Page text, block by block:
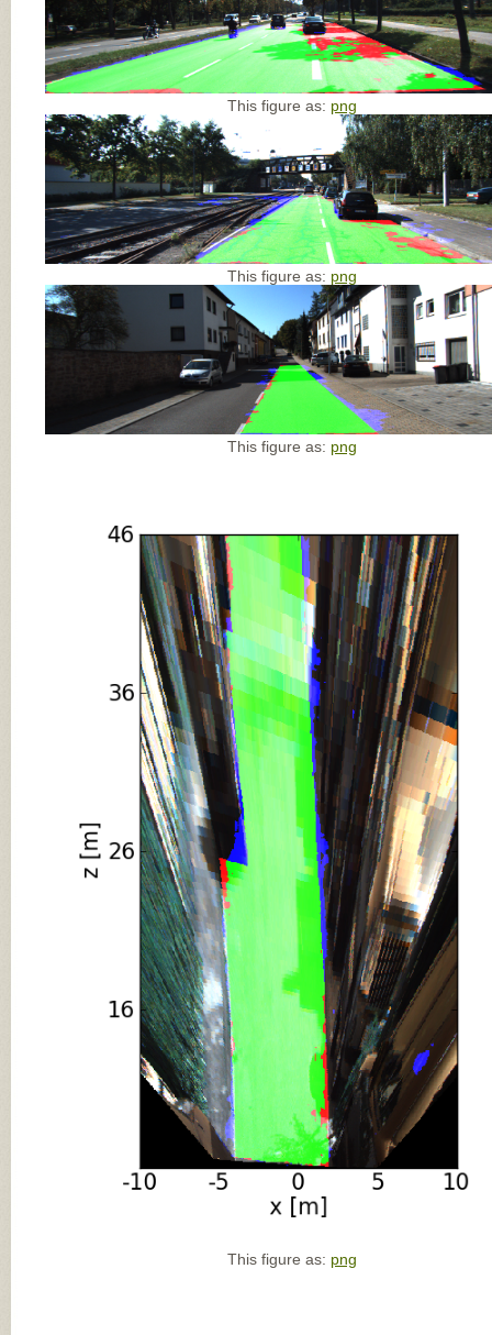
This figure as: png
This figure as: png
This figure as: png
This figure as: png